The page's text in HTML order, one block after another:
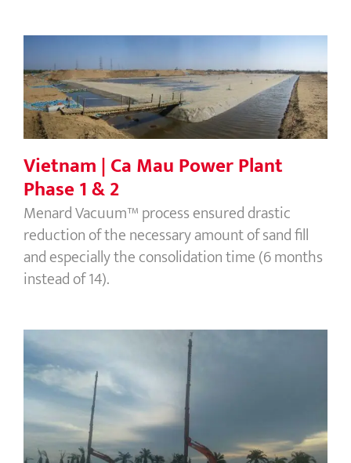
Vietnam | Ca Mau Power Plant Phase
1 & 2
Vietnam | Ca Mau Power Plant
Phase 1 & 2
Menard Vacuum™ process ensured drastic
reduction of the necessary amount of sand fill
and especially the consolidation time (6 months
instead of 14).
Malaysia | Residential Development
Area